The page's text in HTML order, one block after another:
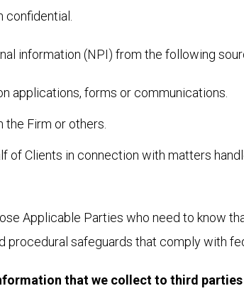
information (NPI) from the following
applications, forms or communications.
Firm or others.
of Clients in connection with matters
Applicable Parties who need to know
procedural safeguards that comply with
that we collect to third